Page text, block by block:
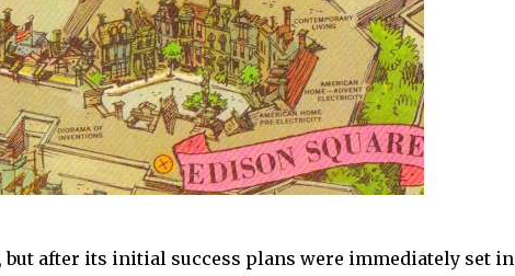
after its initial success plans were immediately set in